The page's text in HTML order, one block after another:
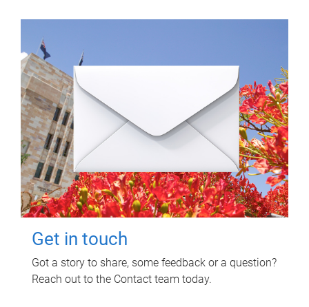
Get in touch
Got a story to share, some feedback or a question?
Reach out to the Contact team today.